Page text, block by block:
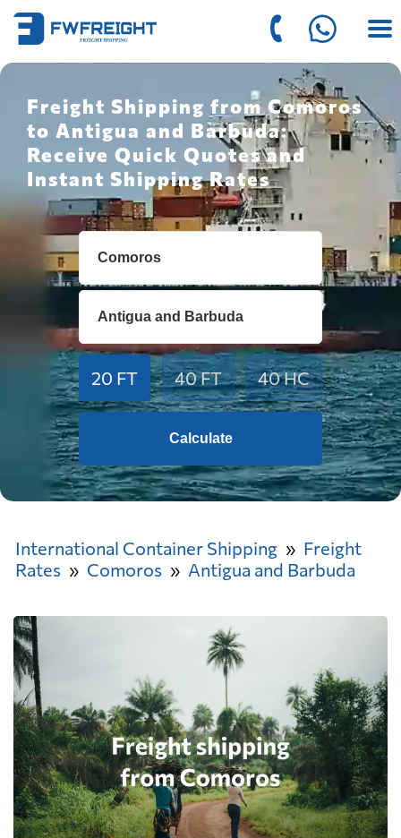
Freight Shipping from Comoros
to Antigua and Barbuda:
Receive Quick Quotes and
Instant Shipping Rates
20 FT 40 FT 40 HC
Calculate
International Container Shipping
Freight
Rates
Comoros Antigua and Barbuda